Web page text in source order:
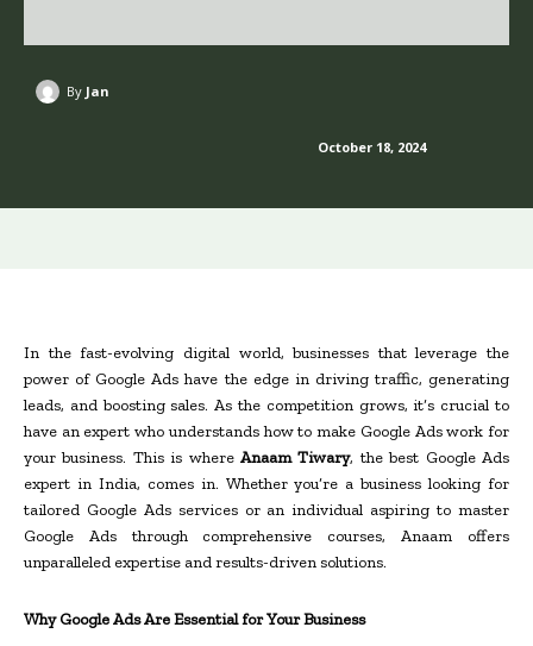
By Jan
October 18, 2024
In the fast-evolving digital world, businesses that leverage the
power of Google Ads have the edge in driving traffic, generating
leads, and boosting sales. As the competition grows, it’s crucial to
have an expert who understands how to make Google Ads work for
your business. This is where Anaam Tiwary, the best Google Ads
expert in India, comes in. Whether you’re a business looking for
tailored Google Ads services or an individual aspiring to master
Google Ads through comprehensive courses, Anaam offers
unparalleled expertise and results-driven solutions.
Why Google Ads Are Essential for Your Business